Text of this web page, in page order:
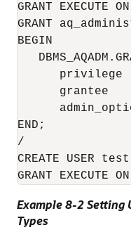
GRANT EXECUTE
GRANT
BEGIN
privilege
grantee
END;
/
CREATE USER
Example 8-2 Setting
Types